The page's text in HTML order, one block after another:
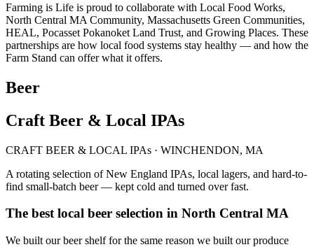
Farming is Life is proud to collaborate with Local Food Works,
North Central MA Community, Massachusetts Green Communities,
HEAL, Pocasset Pokanoket Land Trust, and Growing Places. These
partnerships are how local food systems stay healthy — and how the
Farm Stand can offer what it offers.
Beer
Craft Beer & Local IPAs
CRAFT BEER & LOCAL IPAs · WINCHENDON, MA
A rotating selection of New England IPAs, local lagers, and hard-to-
find small-batch beer — kept cold and turned over fast.
The best local beer selection in North Central MA
We built our beer shelf for the same reason we built our produce